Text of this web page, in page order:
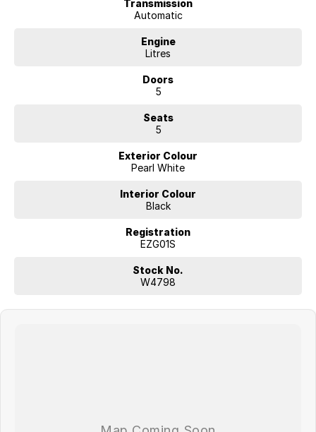
Transmission
Automatic
Engine
Litres
Doors
5
Seats
5
Exterior Colour
Pearl White
Interior Colour
Black
Registration
EZG01S
Stock No.
W4798